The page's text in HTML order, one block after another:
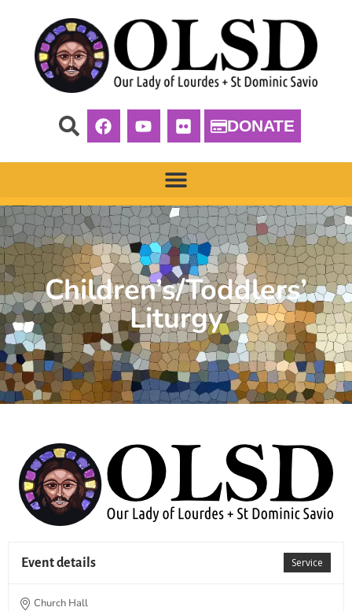
DONATE
Children’s/Toddlers’
Liturgy
Service
Event details
Church Hall